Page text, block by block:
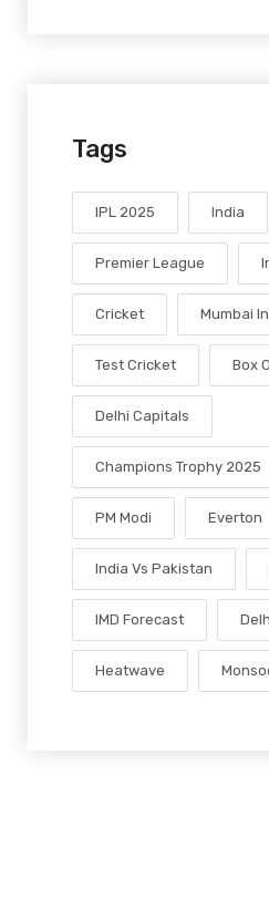
Tags
IPL 2025 India
Premier League
Cricket Mumbai
Test Cricket Box
Delhi Capitals
Champions Trophy 2025
PM Modi Everton
India Vs Pakistan
IMD Forecast
Heatwave